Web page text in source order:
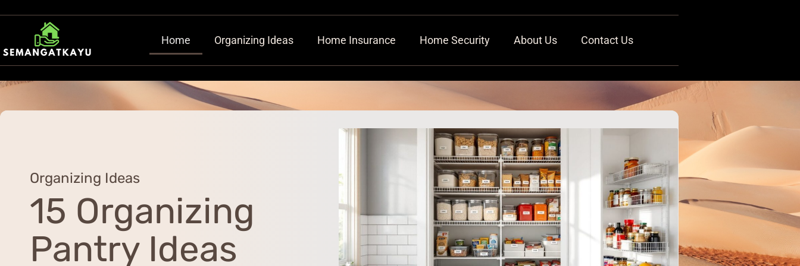
Home Organizing Ideas Home Insurance Home Security About Us Contact Us
Organizing Ideas
15 Organizing
Pantry Ideas